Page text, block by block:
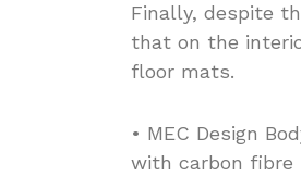
Finally, despite
that on the
floor mats.
• MEC Design
with carbon fibre